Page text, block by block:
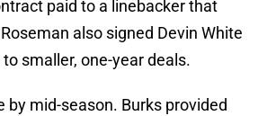
paid to a linebacker that
also signed Devin White
to smaller, one-year deals.
by mid-season. Burks provided